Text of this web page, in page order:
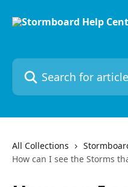
Search for articles...
All Collections
How can I see the Storms